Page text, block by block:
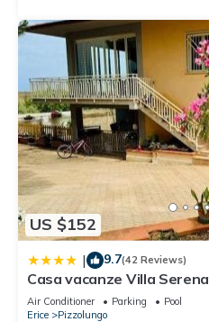
US $152
| 9.7(42 Reviews)
Casa vacanze Villa Serena
Air Conditioner Parking
Pool
Erice
Pizzolungo